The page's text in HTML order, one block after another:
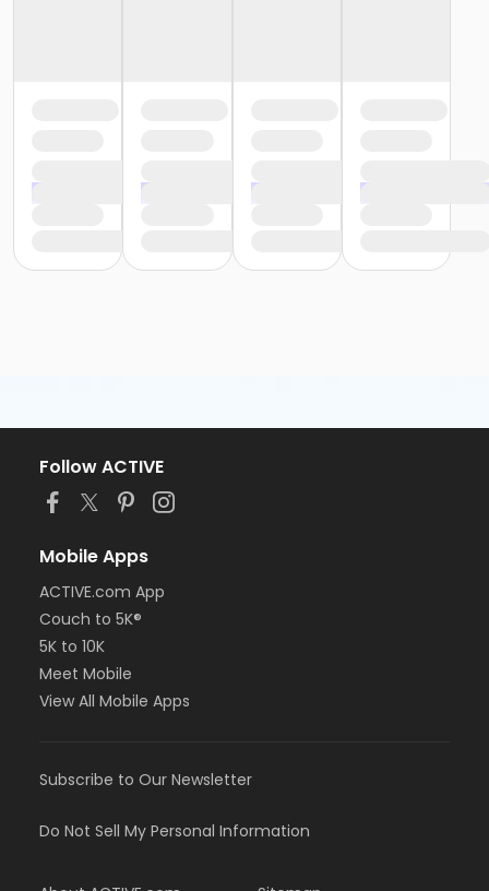
Follow ACTIVE
Mobile Apps
ACTIVE.com App
Couch to 5K®
5K to 10K
Meet Mobile
View All Mobile Apps
Subscribe to Our Newsletter
Do Not Sell My Personal Information